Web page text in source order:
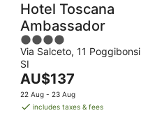
Hotel Toscana
Ambassador
4
out
of
5
Via Salceto, 11 Poggibonsi
SI
The
price
is
AU$137
22 Aug - 23 Aug
includes taxes & fees